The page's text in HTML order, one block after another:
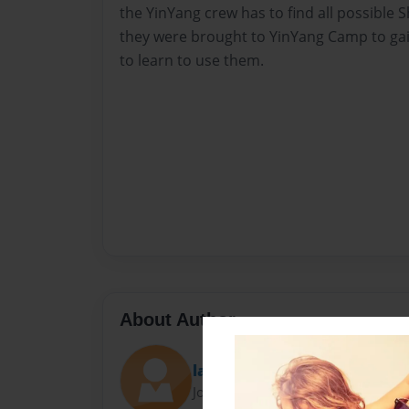
the YinYang crew has to find all possible
they were brought to YinYang Camp to
to learn to use them.
About Author
laney
Joined: Jan-23-2009